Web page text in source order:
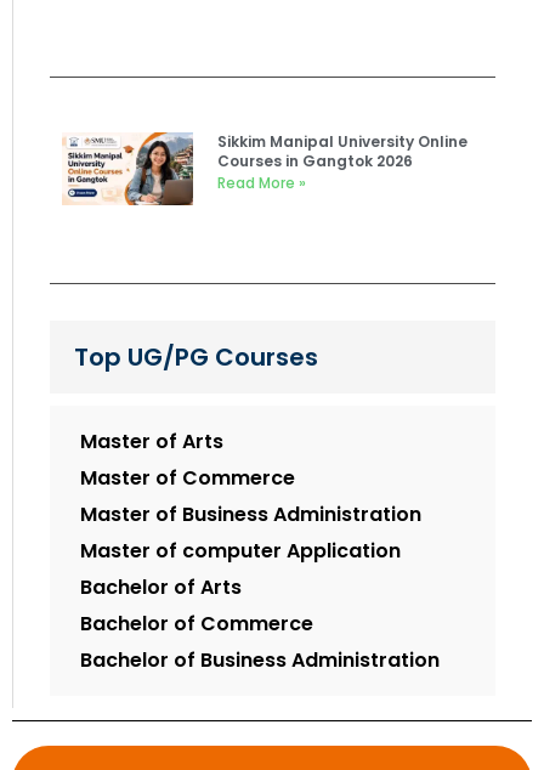
Sikkim Manipal University Online
Courses in Gangtok 2026
Read More »
Top UG/PG Courses
Master of Arts
Master of Commerce
Master of Business Administration
Master of computer Application
Bachelor of Arts
Bachelor of Commerce
Bachelor of Business Administration